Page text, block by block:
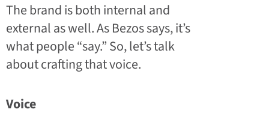
The brand is both internal and
external as well. As Bezos says, it’s
what people “say.” So, let’s talk
about crafting that voice.
Voice